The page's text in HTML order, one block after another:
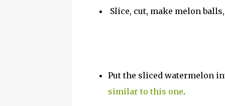
Slice, cut, make melon
Put the sliced watermelon
similar to this one.